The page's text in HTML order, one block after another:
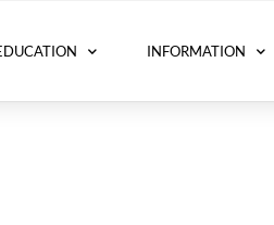
INFORMATION